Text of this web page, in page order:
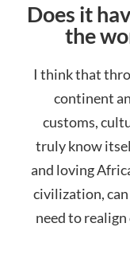
Does it
the
I think that
continent
customs,
truly know
and loving
civilization,
need to